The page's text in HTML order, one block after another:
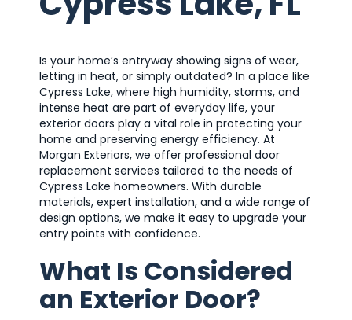
Is your home’s entryway showing signs of wear,
letting in heat, or simply outdated? In a place like
Cypress Lake, where high humidity, storms, and
intense heat are part of everyday life, your
exterior doors play a vital role in protecting your
home and preserving energy efficiency. At
Morgan Exteriors, we offer professional door
replacement services tailored to the needs of
Cypress Lake homeowners. With durable
materials, expert installation, and a wide range of
design options, we make it easy to upgrade your
entry points with confidence.
What Is Considered
an Exterior Door?